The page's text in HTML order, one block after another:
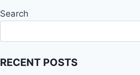
Search
RECENT POSTS